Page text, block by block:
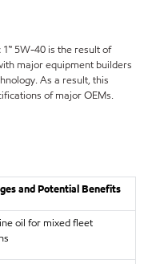
5W-40 is the result of
major equipment builders
As a result, this
of major OEMs.
and Potential Benefits
oil for mixed fleet